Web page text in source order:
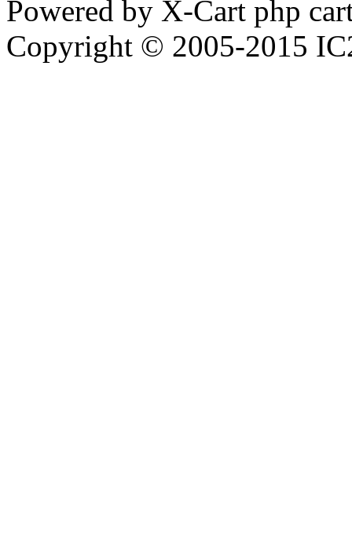
Powered by X-Cart php
Copyright © 2005-2015